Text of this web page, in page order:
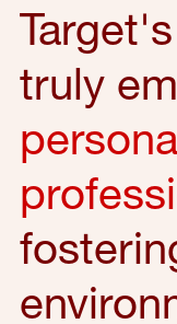
truly